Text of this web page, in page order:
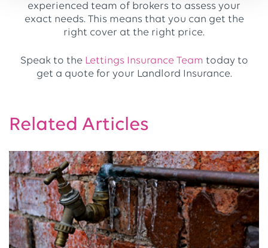
experienced team of brokers to assess your
exact needs. This means that you can get the
right cover at the right price.
Speak to the Lettings Insurance Team today to
get a quote for your Landlord Insurance.
Related Articles